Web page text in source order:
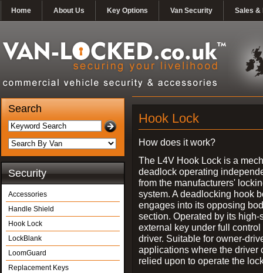
Home About Us Key Options Van Security Sales &
Search
Security
Accessories
Handle Shield
Hook Lock
LockBlank
LoomGuard
Replacement Keys
Hook Lock
How does it work?
The L4V Hook Lock is a
deadlock operating
from the manufacturers'
system. A deadlocking hook
engages into its opposing
section. Operated by its high-
external key under full control
driver. Suitable for owner-
applications where the driver
relied upon to operate the